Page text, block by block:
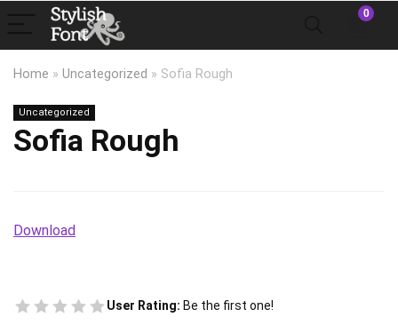
0
Home » Uncategorized » Sofia Rough
Uncategorized
Sofia Rough
Download
User Rating: Be the first one!